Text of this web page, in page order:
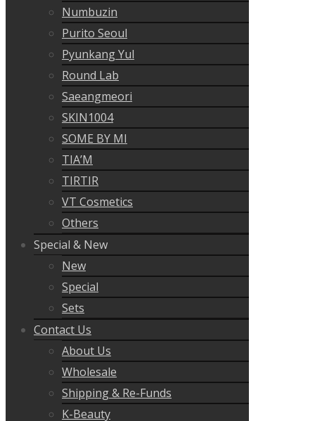
Numbuzin
Purito Seoul
Pyunkang Yul
Round Lab
Saeangmeori
SKIN1004
SOME BY MI
TIA’M
TIRTIR
VT Cosmetics
Others
Special & New
New
Special
Sets
Contact Us
About Us
Wholesale
Shipping & Re-Funds
K-Beauty